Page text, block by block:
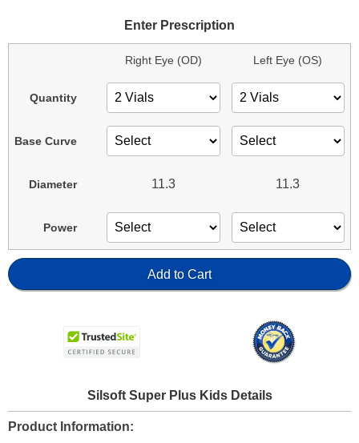
Enter Prescription
Quantity
Base Curve
Diameter
Power
Right Eye (OD)
11.3
Left Eye (OS)
11.3
Add to Cart
Silsoft Super Plus Kids Details
Product Information